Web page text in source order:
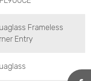
Frameless
Entry